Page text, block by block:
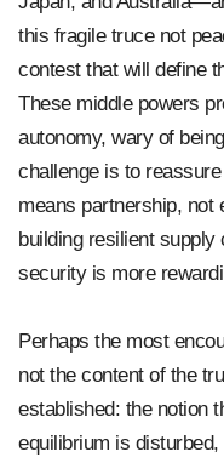
this fragile truce not
contest that will define
These middle powers
autonomy, wary of
challenge is to
means partnership, not
building resilient supply
security is more
Perhaps the most
not the content of the
established: the notion
equilibrium is